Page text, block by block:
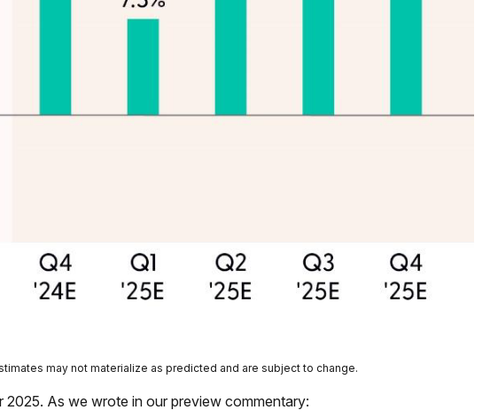
may not materialize as predicted and are subject to change.
As we wrote in our preview commentary: